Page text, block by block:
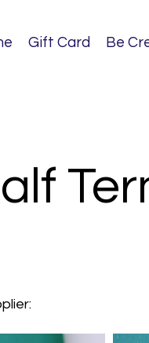
Gift Card Be